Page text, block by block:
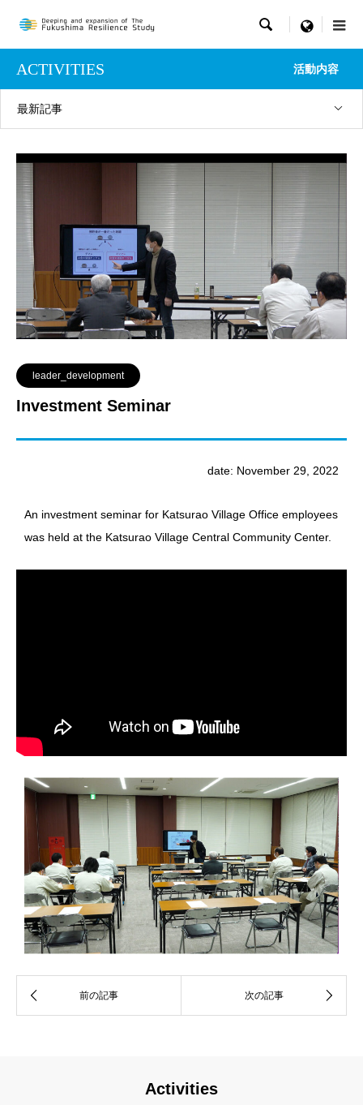
 menu
ACTIVITIES 活動内容
最新記事
leader_development
Investment Seminar
date: November 29, 2022
An investment seminar for Katsurao Village Office employees
was held at the Katsurao Village Central Community Center.
Activities